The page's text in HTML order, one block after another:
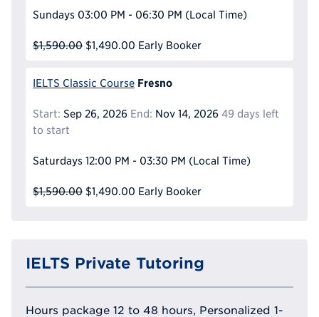
Sundays 03:00 PM - 06:30 PM (Local Time)
$1,590.00 $1,490.00 Early Booker
IELTS Classic Course Fresno
Start: Sep 26, 2026 End: Nov 14, 2026 49 days left
to start
Saturdays 12:00 PM - 03:30 PM (Local Time)
$1,590.00 $1,490.00 Early Booker
IELTS Private Tutoring
Hours package 12 to 48 hours, Personalized 1-